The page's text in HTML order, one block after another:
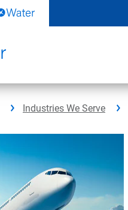
Industries We Serve